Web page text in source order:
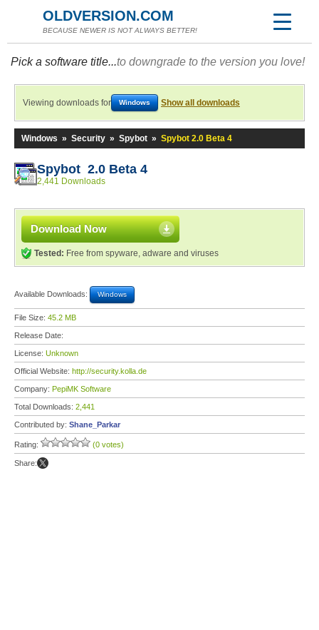
OLDVERSION.COM
BECAUSE NEWER IS NOT ALWAYS BETTER!
Pick a software title...to downgrade to the version you love!
Viewing downloads for Windows Show all downloads
Windows » Security » Spybot » Spybot 2.0 Beta 4
Spybot 2.0 Beta 4
2,441 Downloads
Download Now
Tested: Free from spyware, adware and viruses
Available Downloads: Windows
File Size: 45.2 MB
Release Date:
License: Unknown
Official Website: http://security.kolla.de
Company: PepiMK Software
Total Downloads: 2,441
Contributed by: Shane_Parkar
Rating: (0 votes)
Share: